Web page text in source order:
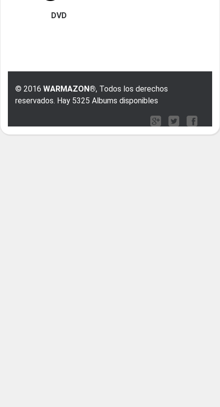
DVD
© 2016 WARMAZON®, Todos los derechos
reservados. Hay 5325 Albums disponibles